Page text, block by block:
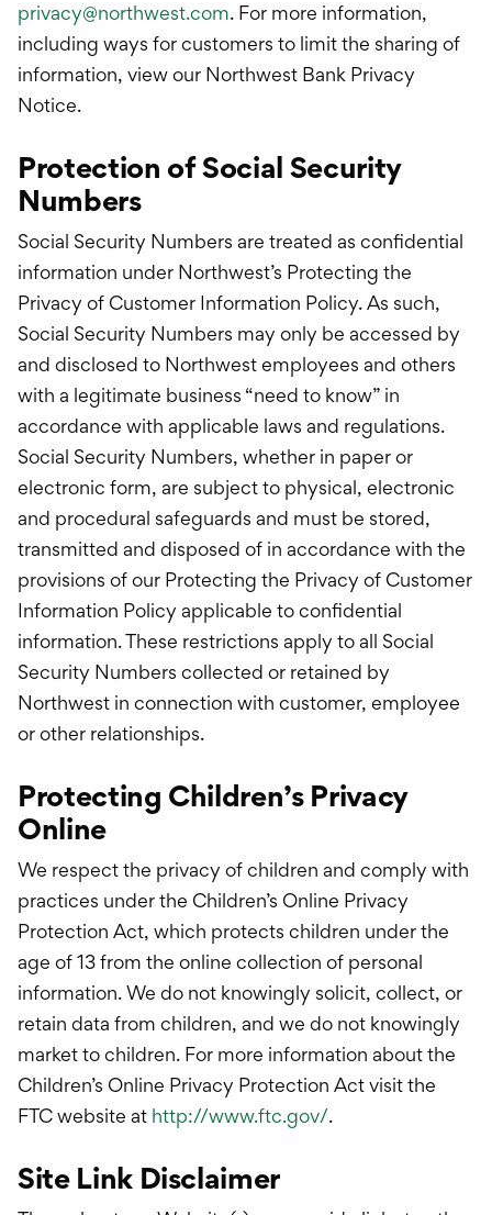
privacy@northwest.com. For more information,
including ways for customers to limit the sharing of
information, view our Northwest Bank Privacy
Notice.
Protection of Social Security
Numbers
Social Security Numbers are treated as confidential
information under Northwest’s Protecting the
Privacy of Customer Information Policy. As such,
Social Security Numbers may only be accessed by
and disclosed to Northwest employees and others
with a legitimate business “need to know” in
accordance with applicable laws and regulations.
Social Security Numbers, whether in paper or
electronic form, are subject to physical, electronic
and procedural safeguards and must be stored,
transmitted and disposed of in accordance with the
provisions of our Protecting the Privacy of Customer
Information Policy applicable to confidential
information. These restrictions apply to all Social
Security Numbers collected or retained by
Northwest in connection with customer, employee
or other relationships.
Protecting Children’s Privacy
Online
We respect the privacy of children and comply with
practices under the Children’s Online Privacy
Protection Act, which protects children under the
age of 13 from the online collection of personal
information. We do not knowingly solicit, collect, or
retain data from children, and we do not knowingly
market to children. For more information about the
Children’s Online Privacy Protection Act visit the
FTC website at http://www.ftc.gov/.
Site Link Disclaimer